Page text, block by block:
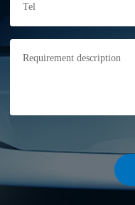
Tel
Requirement description